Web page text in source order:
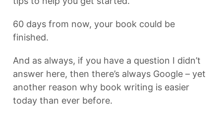
60 days from now, your book could be
finished.
And as always, if you have a question I didn’t
answer here, then there’s always Google – yet
another reason why book writing is easier
today than ever before.